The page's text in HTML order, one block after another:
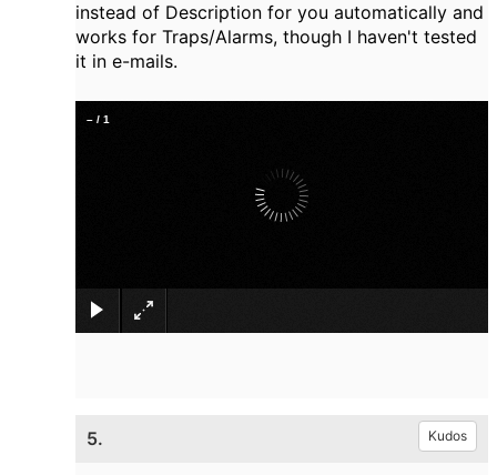
instead of Description for you automatically and
works for Traps/Alarms, though I haven't tested
it in e-mails.
– / 1
5. Kudos